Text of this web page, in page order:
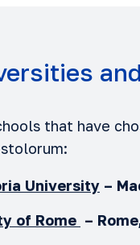
that have
University –
of Rome –